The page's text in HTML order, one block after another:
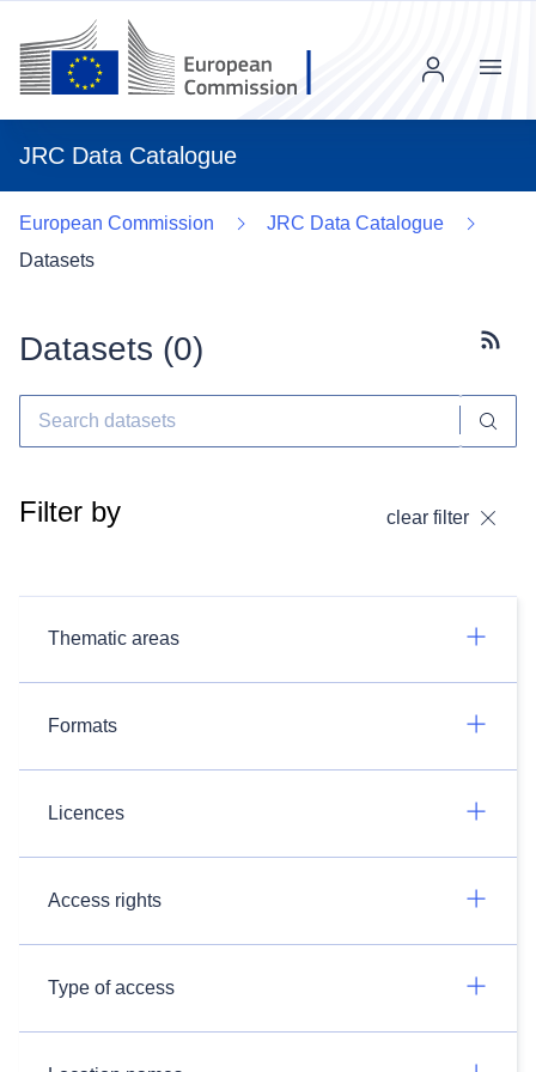
JRC Data Catalogue
Menu
European Commission
JRC Data Catalogue
Datasets
Datasets (0)
Filter by clear filter
Thematic areas
Formats
Licences
Access rights
Type of access